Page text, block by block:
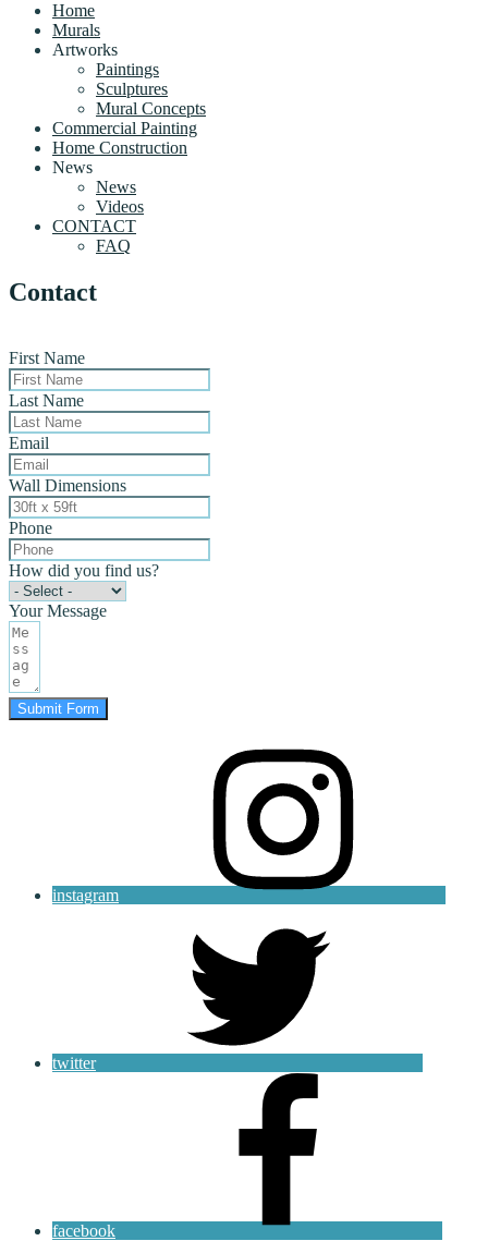
Home
Murals
Artworks
Paintings
Sculptures
Mural Concepts
Commercial Painting
Home Construction
News
News
Videos
CONTACT
FAQ
Contact
First Name
Last Name
Email
Wall Dimensions
Phone
How did you find us?
Your Message
Submit Form
instagram
twitter
facebook